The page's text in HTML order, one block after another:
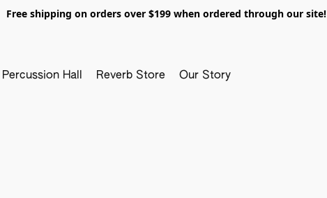
Free shipping on orders over $199 when ordered through our site!
Percussion Hall Reverb Store Our Story